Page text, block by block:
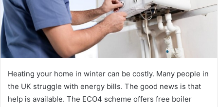
Heating your home in winter can be costly. Many people in
the UK struggle with energy bills. The good news is that
help is available. The ECO4 scheme offers free boiler